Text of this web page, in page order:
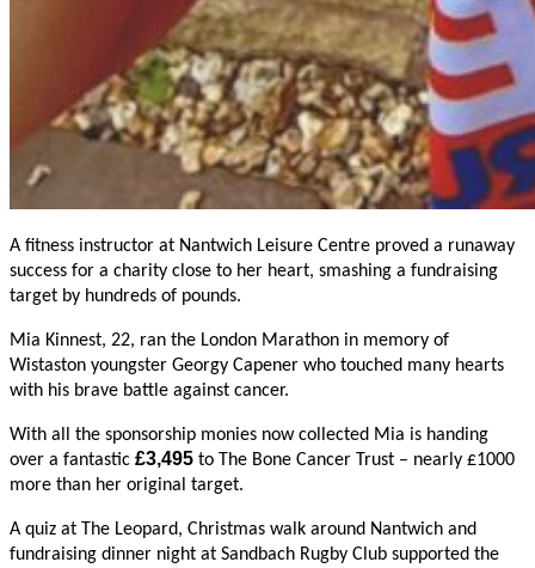
A fitness instructor at Nantwich Leisure Centre proved a runaway
success for a charity close to her heart, smashing a fundraising
target by hundreds of pounds.
Mia Kinnest, 22, ran the London Marathon in memory of
Wistaston youngster Georgy Capener who touched many hearts
with his brave battle against cancer.
With all the sponsorship monies now collected Mia is handing
over a fantastic £3,495 to The Bone Cancer Trust – nearly £1000
more than her original target.
A quiz at The Leopard, Christmas walk around Nantwich and
fundraising dinner night at Sandbach Rugby Club supported the